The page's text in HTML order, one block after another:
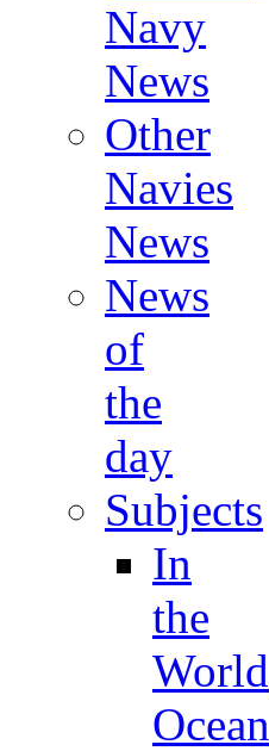
Navy
News
Other
Navies
News
News
of
the
day
Subjects
In
the
World
Ocean